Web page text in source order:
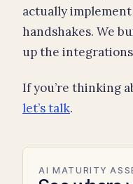
actually
handshakes. We
up the
If you’re thinking
let’s talk.
AI MATURITY